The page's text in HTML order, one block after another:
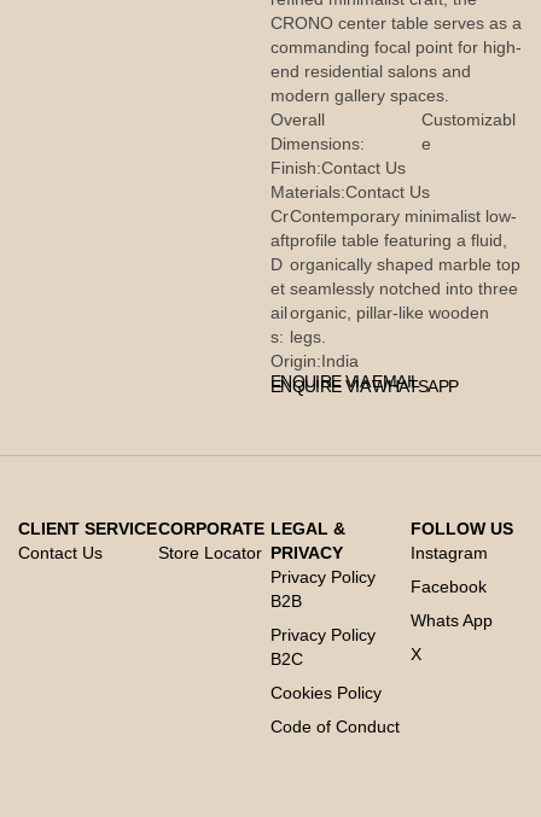
CRONO center table serves as a
commanding focal point for high-
end residential salons and
modern gallery spaces.
Overall
Dimensions:
Customizabl
e
Finish:Contact Us
Materials:Contact Us
Cr
aft
D
et
ail
s:
Contemporary minimalist low-
profile table featuring a fluid,
organically shaped marble top
seamlessly notched into three
organic, pillar-like wooden
legs.
Origin:India
ENQUIRE VIA EMAIL
ENQUIRE VIA WHATSAPP
CLIENT SERVICE
Contact Us
CORPORATE
Store Locator
LEGAL &
PRIVACY
Privacy Policy
B2B
Privacy Policy
B2C
Cookies Policy
Code of Conduct
FOLLOW US
Instagram
Facebook
Whats App
X